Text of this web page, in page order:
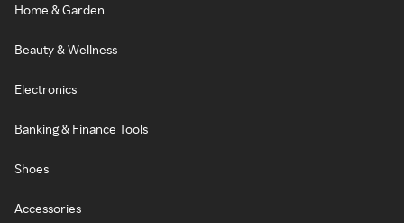
Home & Garden
Beauty & Wellness
Electronics
Banking & Finance Tools
Shoes
Accessories